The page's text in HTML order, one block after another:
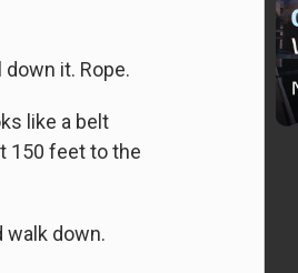
it. Rope.
like a belt
150 feet to the
walk down.